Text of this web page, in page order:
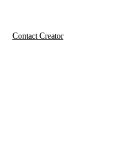
Contact Creator